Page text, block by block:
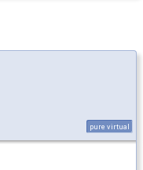
pure virtual